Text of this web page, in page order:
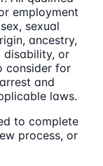
employment
sexual
ancestry,
disability, or
consider for
and
laws.
to complete
process, or